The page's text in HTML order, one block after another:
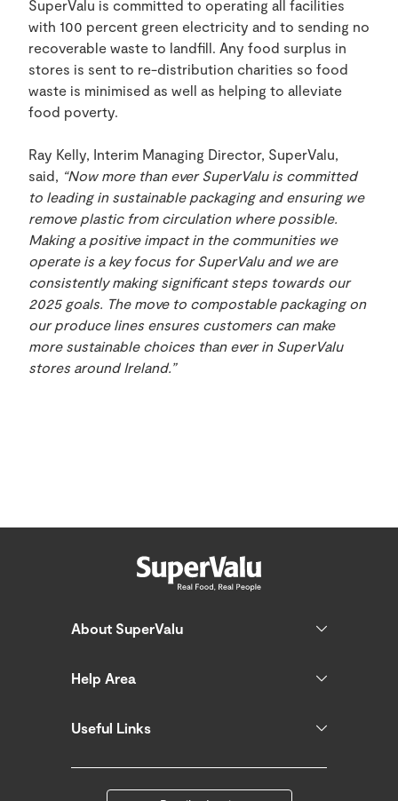
SuperValu is committed to operating all facilities
with 100 percent green electricity and to sending no
recoverable waste to landfill. Any food surplus in
stores is sent to re-distribution charities so food
waste is minimised as well as helping to alleviate
food poverty.
Ray Kelly, Interim Managing Director, SuperValu,
said, “Now more than ever SuperValu is committed
to leading in sustainable packaging and ensuring we
remove plastic from circulation where possible.
Making a positive impact in the communities we
operate is a key focus for SuperValu and we are
consistently making significant steps towards our
2025 goals. The move to compostable packaging on
our produce lines ensures customers can make
more sustainable choices than ever in SuperValu
stores around Ireland.”
About SuperValu
Help Area
Useful Links